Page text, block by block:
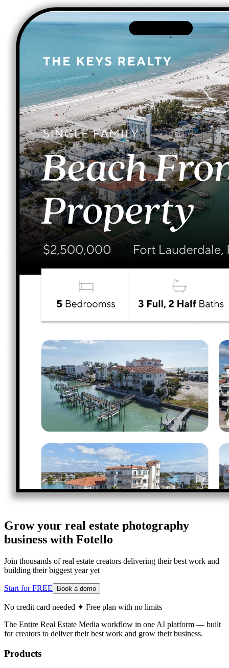
Grow your real estate photography
business with Fotello
Join thousands of real estate creators delivering their best work and
building their biggest year yet
Start for FREE Book a demo
No credit card needed ✦ Free plan with no limits
The Entire Real Estate Media workflow in one AI platform — built
for creators to deliver their best work and grow their business.
Products